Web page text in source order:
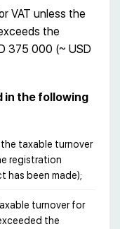
VAT unless the
the
375 000 (~ USD
in the following
taxable turnover
registration
has been made);
turnover for
the